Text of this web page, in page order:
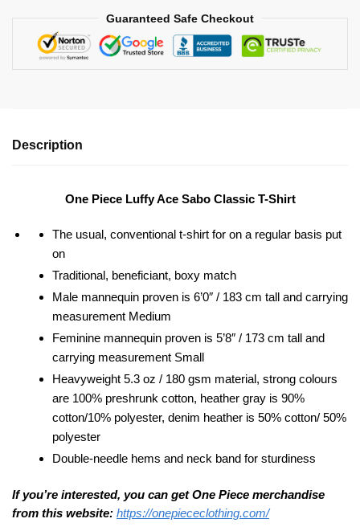
Guaranteed Safe Checkout
Description
One Piece Luffy Ace Sabo Classic T-Shirt
The usual, conventional t-shirt for on a regular basis put
on
Traditional, beneficiant, boxy match
Male mannequin proven is 6’0″ / 183 cm tall and carrying
measurement Medium
Feminine mannequin proven is 5’8″ / 173 cm tall and
carrying measurement Small
Heavyweight 5.3 oz / 180 gsm material, strong colours
are 100% preshrunk cotton, heather gray is 90%
cotton/10% polyester, denim heather is 50% cotton/ 50%
polyester
Double-needle hems and neck band for sturdiness
If you’re interested, you can get One Piece merchandise
from this website: https://onepiececlothing.com/